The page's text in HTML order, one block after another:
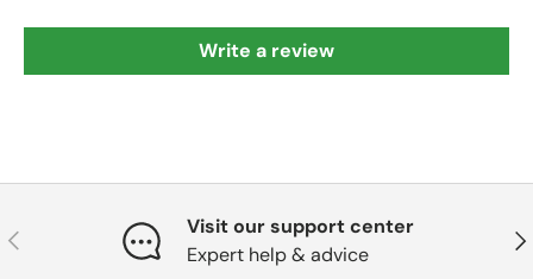
Write a review
Previous
Visit our support center
Expert help & advice